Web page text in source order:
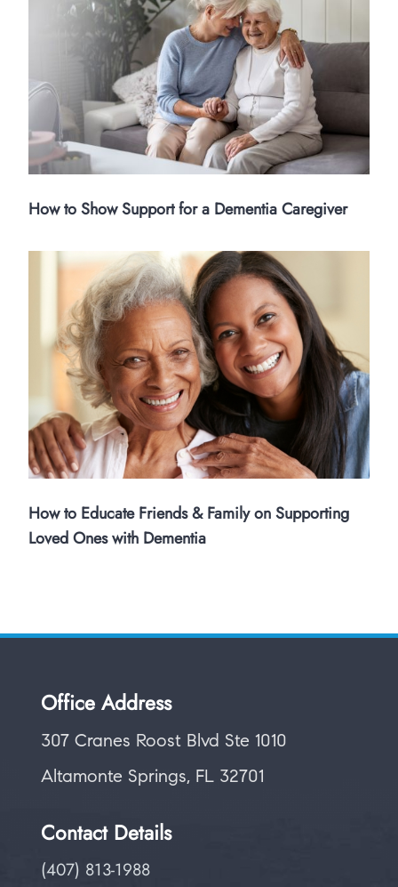
How to Show Support for a Dementia Caregiver
How to Educate Friends & Family on Supporting
Loved Ones with Dementia
Office Address
307 Cranes Roost Blvd Ste 1010
Altamonte Springs, FL 32701
Contact Details
(407) 813-1988